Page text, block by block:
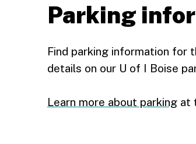
Parking
Find parking information for
details on our U of I Boise
Learn more about parkingat